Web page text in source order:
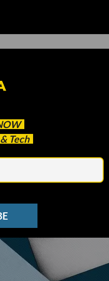
Tech
at LA Unified